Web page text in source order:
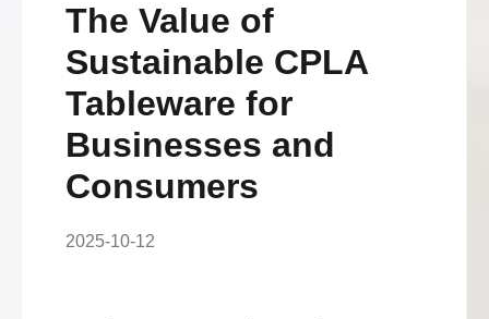
The Value of
Sustainable CPLA
Tableware for
Businesses and
Consumers
2025-10-12